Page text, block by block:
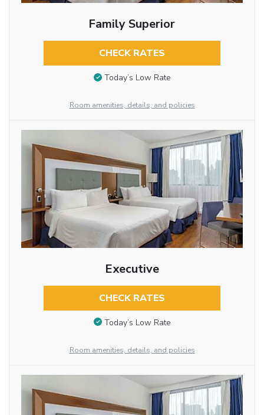
Family Superior
CHECK RATES
Today’s Low Rate
Room amenities, details, and policies
Executive
CHECK RATES
Today’s Low Rate
Room amenities, details, and policies